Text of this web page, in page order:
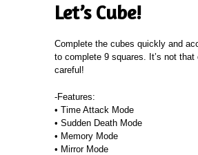
Let’s Cube!
Complete the cubes quickly and
to complete 9 squares. It’s not that
careful!
-Features:
• Time Attack Mode
• Sudden Death Mode
• Memory Mode
• Mirror Mode